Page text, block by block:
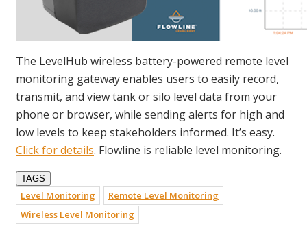
The LevelHub wireless battery-powered remote level
monitoring gateway enables users to easily record,
transmit, and view tank or silo level data from your
phone or browser, while sending alerts for high and
low levels to keep stakeholders informed. It’s easy.
Click for details. Flowline is reliable level monitoring.
TAGS
Level Monitoring
Remote Level Monitoring
Wireless Level Monitoring